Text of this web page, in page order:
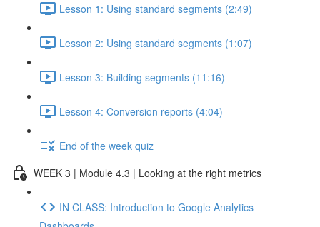
Lesson 1: Using standard segments (2:49)
Lesson 2: Using standard segments (1:07)
Lesson 3: Building segments (11:16)
Lesson 4: Conversion reports (4:04)
End of the week quiz
WEEK 3 | Module 4.3 | Looking at the right metrics
IN CLASS: Introduction to Google Analytics